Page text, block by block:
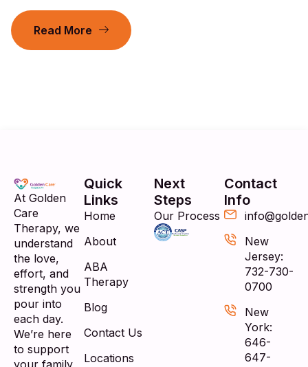
Read More
At Golden
Care
Therapy, we
understand
the love,
effort, and
strength you
pour into
each day.
We’re here
to support
Quick
Links
Home
About
ABA
Therapy
Blog
Contact Us
Locations
Next
Steps
Our Process
Contact
Info
New
Jersey:
732-730-
0700
New
York:
646-
647-